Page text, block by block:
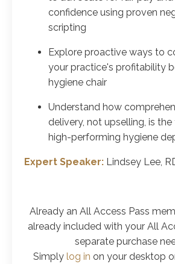
confidence using proven
scripting
Explore proactive ways to
your practice's profitability
hygiene chair
Understand how
delivery, not upselling, is
high-performing hygiene
Expert Speaker: Lindsey Lee,
Already an All Access Pass
already included with your All
separate purchase
Simply log in on your desktop